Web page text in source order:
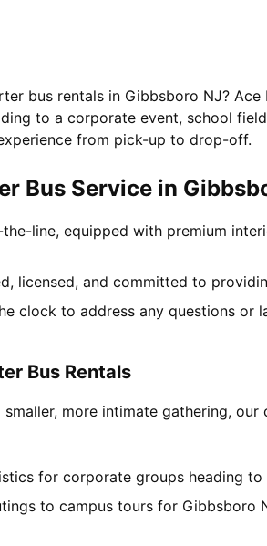
bus rentals in Gibbsboro NJ?
to a corporate event, school
from pick-up to drop-off.
Bus Service in
line, equipped with premium
licensed, and committed to
clock to address any questions
Bus Rentals
more intimate gathering,
for corporate groups heading
to campus tours for Gibbsboro